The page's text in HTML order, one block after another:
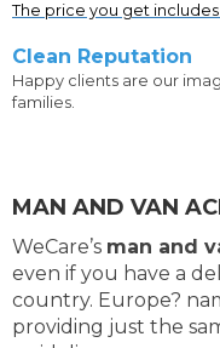
The price you get
Clean Reputation
Happy clients are our
families.
MAN AND VAN
WeCare’s man and
even if you have a
country. Europe?
providing just the